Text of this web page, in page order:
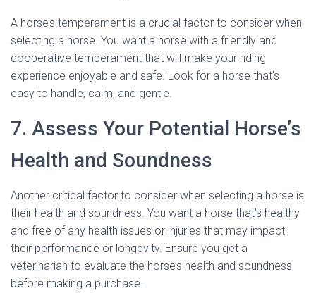
A horse’s temperament is a crucial factor to consider when
selecting a horse. You want a horse with a friendly and
cooperative temperament that will make your riding
experience enjoyable and safe. Look for a horse that’s
easy to handle, calm, and gentle.
7. Assess Your Potential Horse’s
Health and Soundness
Another critical factor to consider when selecting a horse is
their health and soundness. You want a horse that’s healthy
and free of any health issues or injuries that may impact
their performance or longevity. Ensure you get a
veterinarian to evaluate the horse’s health and soundness
before making a purchase.